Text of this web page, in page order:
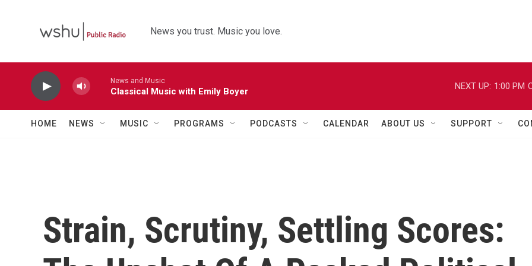
News you trust. Music you love.
News and Music
Classical Music with Emily Boyer
NEXT UP: 1:00 PM
HOME NEWS MUSIC PROGRAMS PODCASTS CALENDAR ABOUT US SUPPORT
Strain, Scrutiny, Settling Scores: